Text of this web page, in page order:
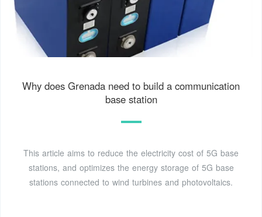
Why does Grenada need to build a communication
base station
This article aims to reduce the electricity cost of 5G base
stations, and optimizes the energy storage of 5G base
stations connected to wind turbines and photovoltaics.